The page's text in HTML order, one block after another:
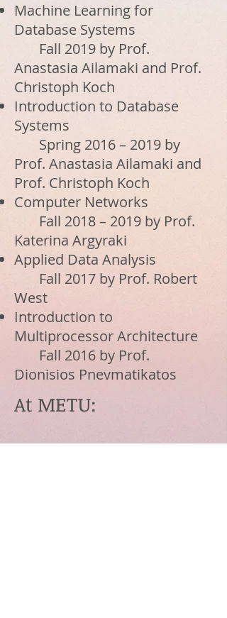
Machine Learning for
Database Systems
Fall 2019 by Prof.
Anastasia Ailamaki and Prof.
Christoph Koch
Introduction to Database
Systems
Spring 2016 – 2019 by
Prof. Anastasia Ailamaki and
Prof. Christoph Koch
Computer Networks
Fall 2018 – 2019 by Prof.
Katerina Argyraki
Applied Data Analysis
Fall 2017 by Prof. Robert
West
Introduction to
Multiprocessor Architecture
Fall 2016 by Prof.
Dionisios Pnevmatikatos
At METU: